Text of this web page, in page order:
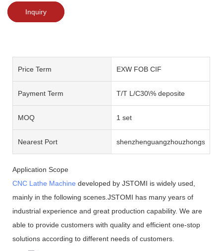
Inquiry
Price Term EXW FOB CIF
Payment Term T/T L/C30\% deposite
MOQ 1 set
Nearest Port shenzhenguangzhouzhongshan
Application Scope
CNC Lathe Machine developed by JSTOMI is widely used,
mainly in the following scenes.JSTOMI has many years of
industrial experience and great production capability. We are
able to provide customers with quality and efficient one-stop
solutions according to different needs of customers.